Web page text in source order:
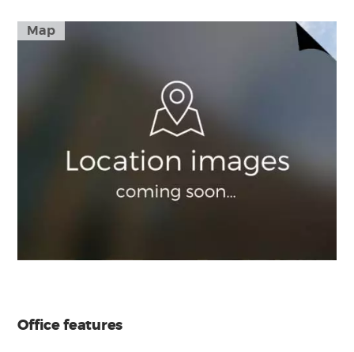
Map
Office features